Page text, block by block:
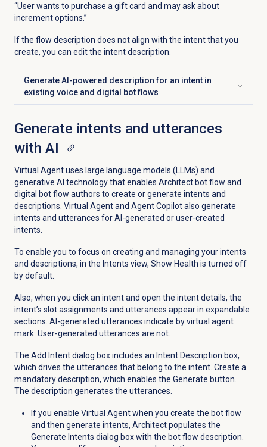
“User wants to purchase a gift card and may ask about
increment options.”
If the flow description does not align with the intent that you
create, you can edit the intent description.
Generate AI-powered description for an intent in
existing voice and digital bot flows
Click to expand
Generate intents and utterances
with AI
Virtual Agent uses large language models (LLMs) and
generative AI technology that enables Architect bot flow and
digital bot flow authors to create or generate intents and
descriptions. Virtual Agent and Agent Copilot also generate
intents and utterances for AI-generated or user-created
intents.
To enable you to focus on creating and managing your intents
and descriptions, in the Intents view, Show Health is turned off
by default.
Also, when you click an intent and open the intent details, the
intent’s slot assignments and utterances appear in expandable
sections. AI-generated utterances indicate by virtual agent
mark. User-generated utterances are not.
The Add Intent dialog box includes an Intent Description box,
which drives the utterances that belong to the intent. Create a
mandatory description, which enables the Generate button.
The description generates the utterances.
If you enable Virtual Agent when you create the bot flow
and then generate intents, Architect populates the
Generate Intents dialog box with the bot flow description.